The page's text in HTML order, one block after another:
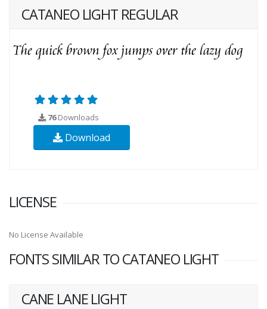
CATANEO LIGHT REGULAR
76Downloads
Download
LICENSE
No License Available
FONTS SIMILAR TO CATANEO LIGHT
CANE LANE LIGHT